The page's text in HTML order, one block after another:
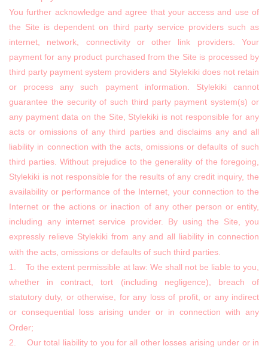
You further acknowledge and agree that your access and use of
the Site is dependent on third party service providers such as
internet, network, connectivity or other link providers. Your
payment for any product purchased from the Site is processed by
third party payment system providers and Stylekiki does not retain
or process any such payment information. Stylekiki cannot
guarantee the security of such third party payment system(s) or
any payment data on the Site, Stylekiki is not responsible for any
acts or omissions of any third parties and disclaims any and all
liability in connection with the acts, omissions or defaults of such
third parties. Without prejudice to the generality of the foregoing,
Stylekiki is not responsible for the results of any credit inquiry, the
availability or performance of the Internet, your connection to the
Internet or the actions or inaction of any other person or entity,
including any internet service provider. By using the Site, you
expressly relieve Stylekiki from any and all liability in connection
with the acts, omissions or defaults of such third parties.
1. To the extent permissible at law: We shall not be liable to you,
whether in contract, tort (including negligence), breach of
statutory duty, or otherwise, for any loss of profit, or any indirect
or consequential loss arising under or in connection with any
Order;
2. Our total liability to you for all other losses arising under or in